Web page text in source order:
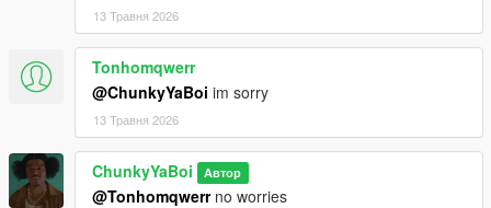
13 Травня 2026
Tonhomqwerr
@ChunkyYaBoi im sorry
13 Травня 2026
ChunkyYaBoi Автор
@Tonhomqwerrno worries